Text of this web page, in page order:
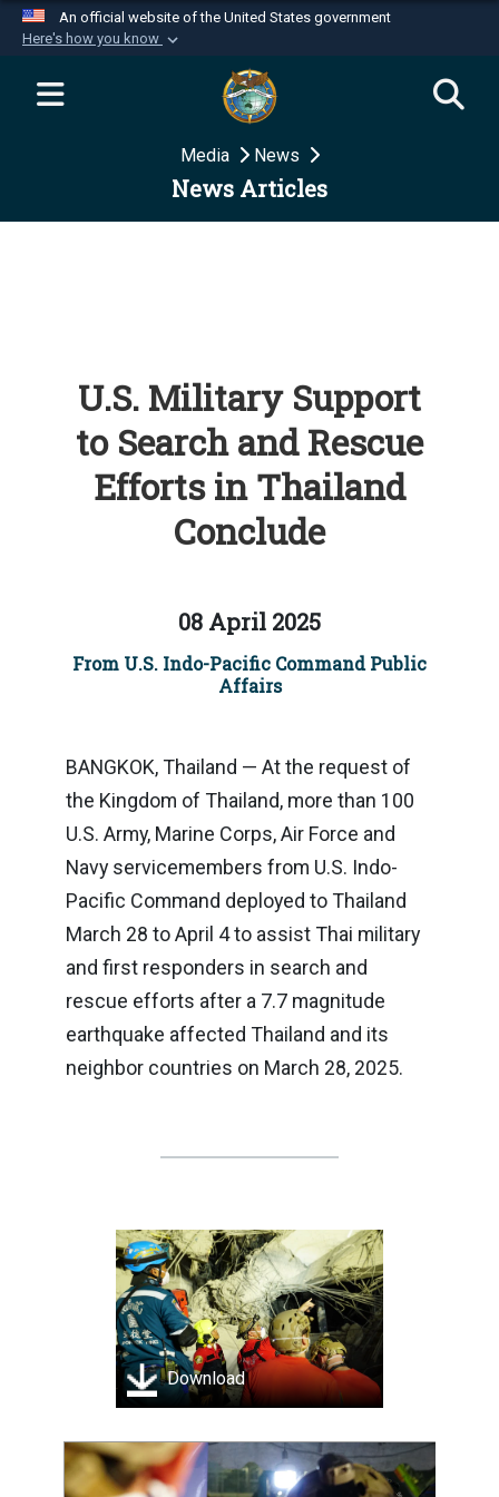
An official website of the United States government
Here's how you know
Official websites use .mil
website belongs to an official U.S.
Department of Defense organization in the United
Secure .mil websites use HTTPS
Media News
News Articles
U.S. Military Support
to Search and Rescue
Efforts in Thailand
Conclude
08 April 2025
From U.S. Indo-Pacific Command Public
Affairs
BANGKOK, Thailand — At the request of
the Kingdom of Thailand, more than 100
U.S. Army, Marine Corps, Air Force and
Navy servicemembers from U.S. Indo-
Pacific Command deployed to Thailand
March 28 to April 4 to assist Thai military
and first responders in search and
rescue efforts after a 7.7 magnitude
earthquake affected Thailand and its
neighbor countries on March 28, 2025.
Download